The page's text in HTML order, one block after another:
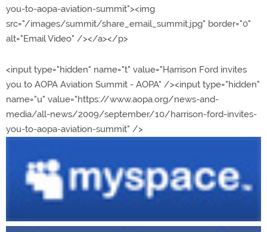
you-to-aopa-aviation-summit"><img
src="/images/summit/share_email_summit.jpg" border="0"
alt="Email Video" /></a></p>
<input type="hidden" name="t" value="Harrison Ford invites
you to AOPA Aviation Summit - AOPA" /><input type="hidden"
name="u" value="https://www.aopa.org/news-and-
media/all-news/2009/september/10/harrison-ford-invites-
you-to-aopa-aviation-summit" />